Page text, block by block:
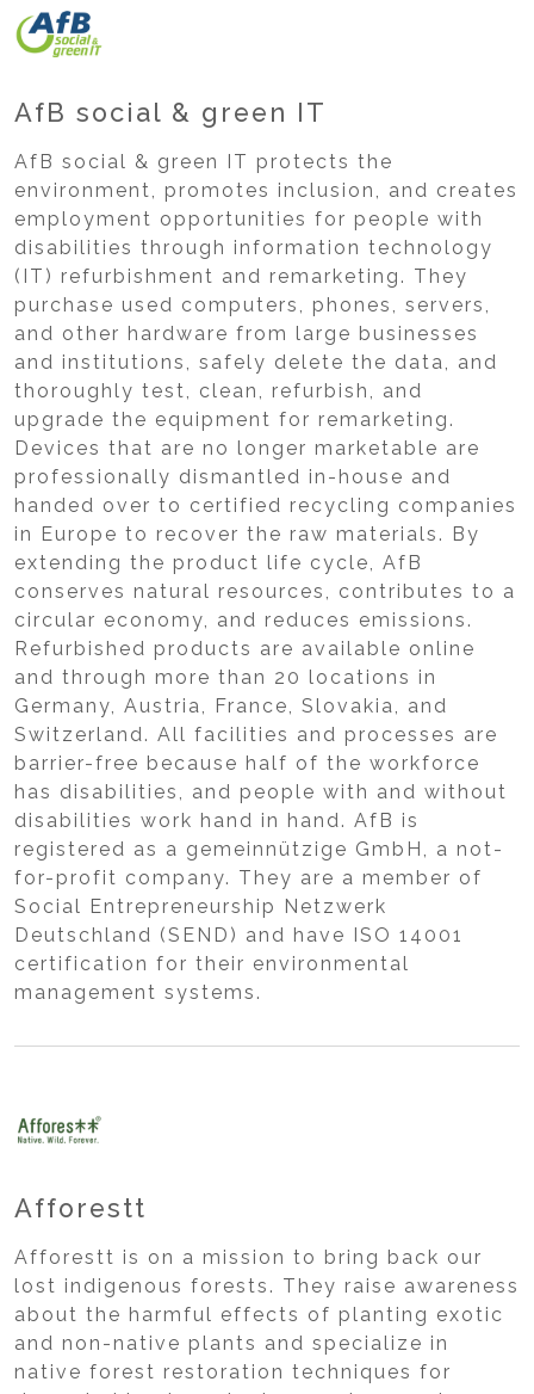
AfB social & green IT
AfB social & green IT protects the
environment, promotes inclusion, and creates
employment opportunities for people with
disabilities through information technology
(IT) refurbishment and remarketing. They
purchase used computers, phones, servers,
and other hardware from large businesses
and institutions, safely delete the data, and
thoroughly test, clean, refurbish, and
upgrade the equipment for remarketing.
Devices that are no longer marketable are
professionally dismantled in-house and
handed over to certified recycling companies
in Europe to recover the raw materials. By
extending the product life cycle, AfB
conserves natural resources, contributes to a
circular economy, and reduces emissions.
Refurbished products are available online
and through more than 20 locations in
Germany, Austria, France, Slovakia, and
Switzerland. All facilities and processes are
barrier-free because half of the workforce
has disabilities, and people with and without
disabilities work hand in hand. AfB is
registered as a gemeinnützige GmbH, a not-
for-profit company. They are a member of
Social Entrepreneurship Netzwerk
Deutschland (SEND) and have ISO 14001
certification for their environmental
management systems.
Afforestt
Afforestt is on a mission to bring back our
lost indigenous forests. They raise awareness
about the harmful effects of planting exotic
and non-native plants and specialize in
native forest restoration techniques for